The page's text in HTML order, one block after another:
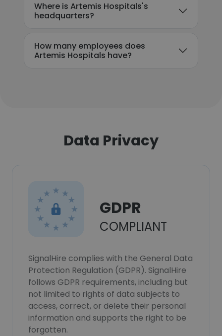
Where is Artemis Hospitals's
headquarters?
How many employees does
Artemis Hospitals have?
Data Privacy
GDPR
COMPLIANT
SignalHire complies with the General Data
Protection Regulation (GDPR). SignalHire
follows GDPR requirements, including but
not limited to rights of data subjects to
access, correct, or delete their personal
information and supports the right to be
forgotten.